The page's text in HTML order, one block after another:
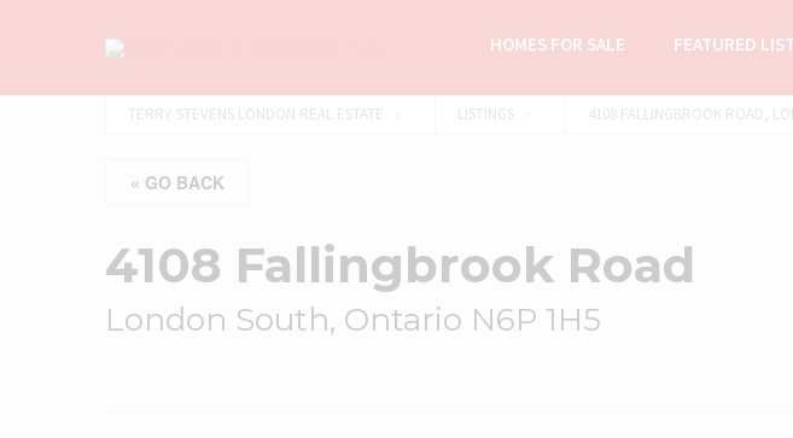
HOMES FOR SALE FEATURED
TERRY STEVENS LONDON REAL ESTATE LISTINGS 4108 FALLINGBROOK ROAD,
« GO BACK
4108 Fallingbrook Road
London South, Ontario N6P 1H5